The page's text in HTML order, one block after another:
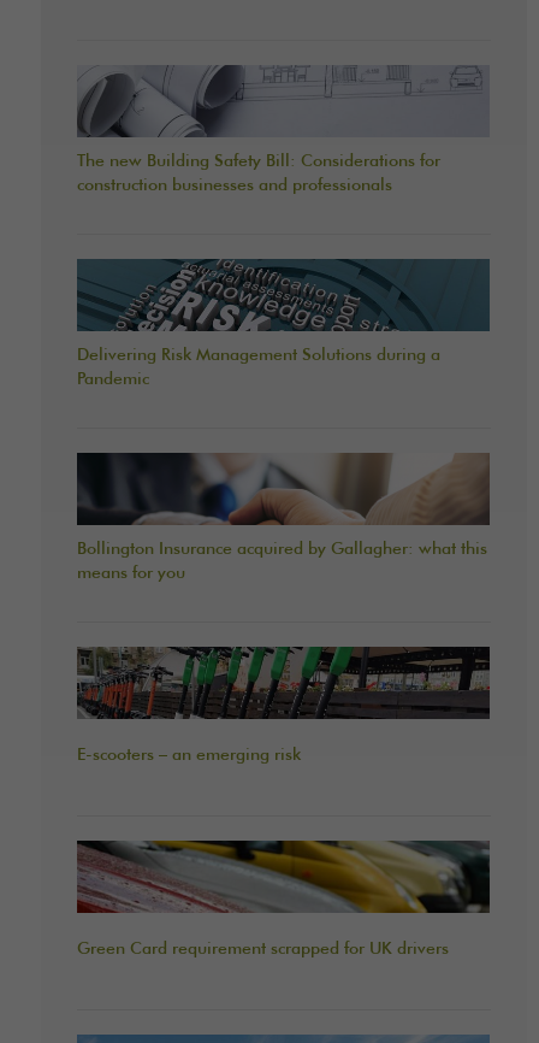
The new Building Safety Bill: Considerations for
construction businesses and professionals
Delivering Risk Management Solutions during a
Pandemic
Bollington Insurance acquired by Gallagher: what this
means for you
E-scooters – an emerging risk
Green Card requirement scrapped for UK drivers